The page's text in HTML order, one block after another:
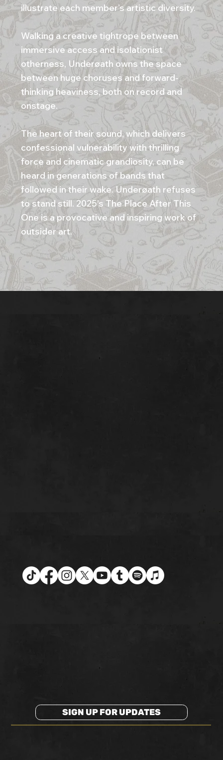
illustrate each member’s artistic diversity.
Walking a creative tightrope between
immersive access and isolationist
otherness, Underøath owns the space
between huge choruses and forward-
thinking heaviness, both on record and
onstage.
The heart of their sound, which delivers
confessional vulnerability with thrilling
force and cinematic grandiosity, can be
heard in generations of bands that
followed in their wake. Underøath refuses
to stand still. 2025’s The Place After This
One is a provocative and inspiring work of
outsider art.
SIGN UP FOR UPDATES